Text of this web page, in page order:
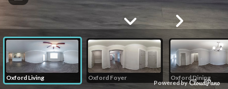
Powered by
Oxford Living Oxford Foyer Oxford Dining